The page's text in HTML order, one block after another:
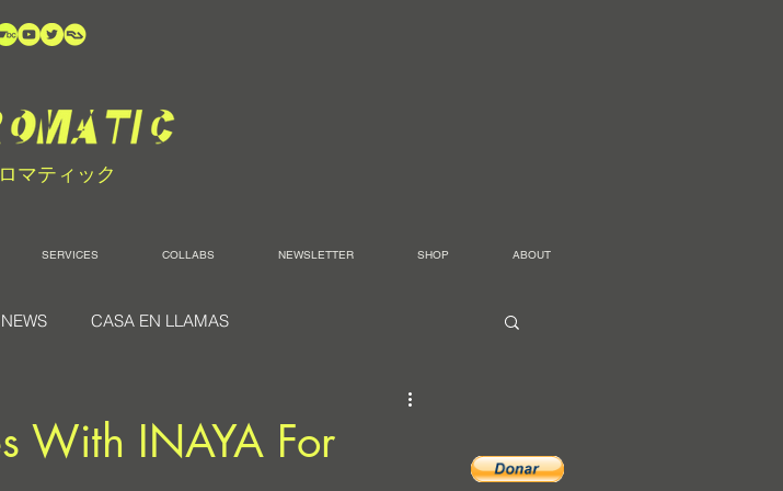
マティック
SERVICES COLLABS NEWSLETTER SHOP ABOUT
NEWS CASA EN LLAMAS
With INAYA For